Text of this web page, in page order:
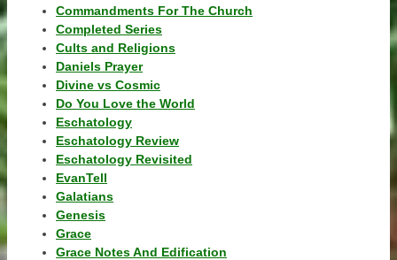
Commandments For The Church
Completed Series
Cults and Religions
Daniels Prayer
Divine vs Cosmic
Do You Love the World
Eschatology
Eschatology Review
Eschatology Revisited
EvanTell
Galatians
Genesis
Grace
Grace Notes And Edification